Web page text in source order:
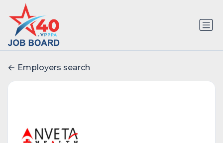
Employers search